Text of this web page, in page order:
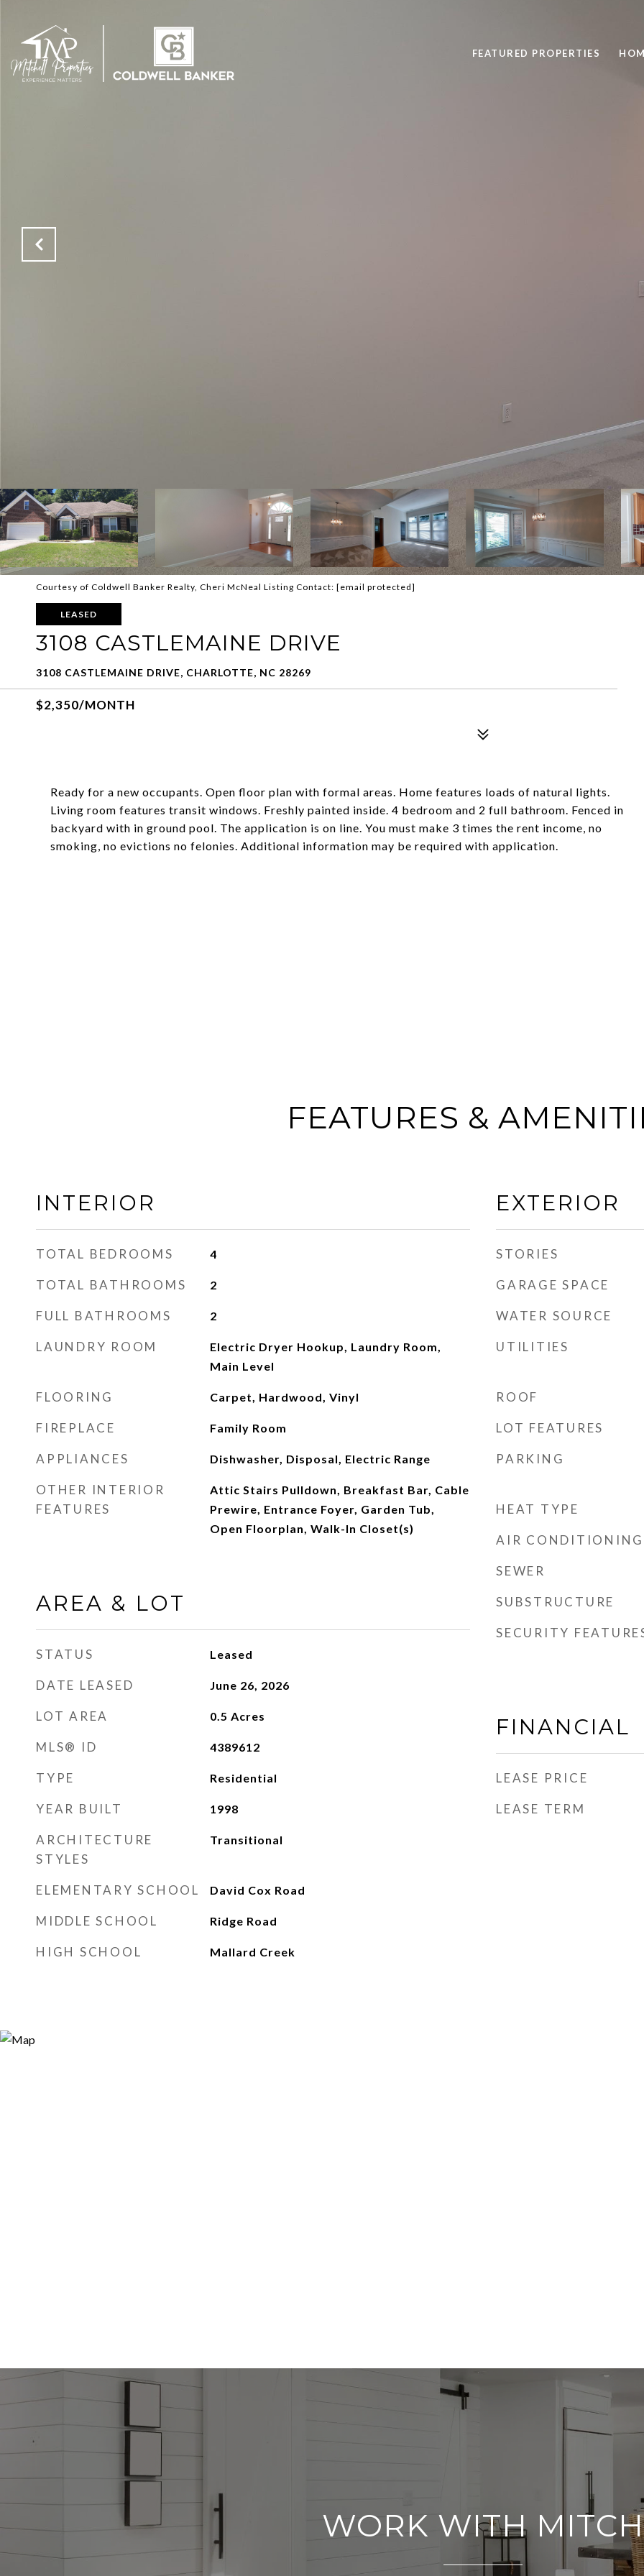
FEATURED PROPERTIES
Courtesy of Coldwell Banker Realty, Cheri McNeal Listing Contact: [email protected]
LEASED
3108 CASTLEMAINE DRIVE
3108 CASTLEMAINE DRIVE, CHARLOTTE, NC 28269
$2,350/MONTH
Ready for a new occupants. Open floor plan with formal areas. Home features loads of natural lights.
Living room features transit windows. Freshly painted inside. 4 bedroom and 2 full bathroom. Fenced in
backyard with in ground pool. The application is on line. You must make 3 times the rent income, no
smoking, no evictions no felonies. Additional information may be required with application.
FEATURES &
INTERIOR
TOTAL BEDROOMS 4
TOTAL BATHROOMS 2
FULL BATHROOMS 2
LAUNDRY ROOM
Electric Dryer Hookup, Laundry Room,
Main Level
FLOORING Carpet, Hardwood, Vinyl
FIREPLACE Family Room
APPLIANCES Dishwasher, Disposal, Electric Range
OTHER INTERIOR
FEATURES
Attic Stairs Pulldown, Breakfast Bar, Cable
Prewire, Entrance Foyer, Garden Tub,
Open Floorplan, Walk-In Closet(s)
AREA & LOT
STATUS Leased
DATE LEASED June 26, 2026
LOT AREA 0.5 Acres
MLS® ID 4389612
TYPE Residential
YEAR BUILT 1998
ARCHITECTURE
STYLES
Transitional
ELEMENTARY SCHOOL David Cox Road
MIDDLE SCHOOL Ridge Road
HIGH SCHOOL Mallard Creek
EXTERIOR
STORIES
GARAGE SPACE
WATER SOURCE
UTILITIES
ROOF
LOT FEATURES
PARKING
HEAT TYPE
AIR CONDITIONING
SEWER
SUBSTRUCTURE
SECURITY
FINANCIAL
LEASE PRICE
LEASE TERM
WORK WITH MITCH